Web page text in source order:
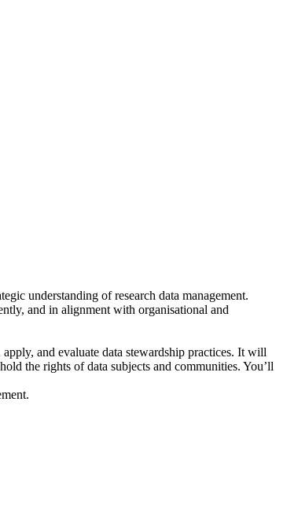
understanding of research data management.
and in alignment with organisational and
and evaluate data stewardship practices. It will
the rights of data subjects and communities. You’ll